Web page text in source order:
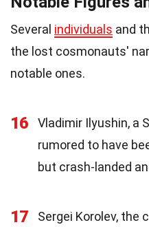
Several individuals and
the lost cosmonauts'
notable ones.
16
Vladimir Ilyushin, a
rumored to have
but crash-landed
17
Sergei Korolev, the